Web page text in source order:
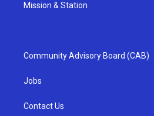
Mission & Station
Community Advisory Board (CAB)
Jobs
Contact Us